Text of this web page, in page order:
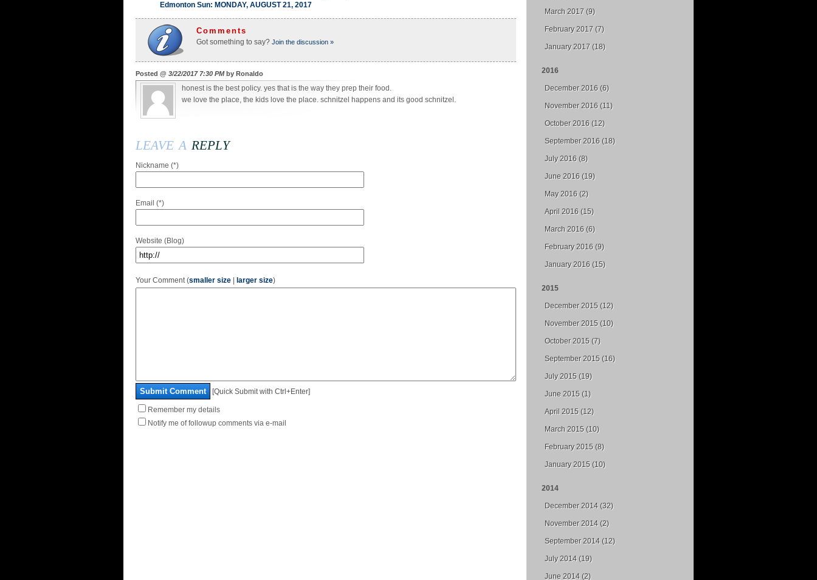
Edmonton Sun: MONDAY, AUGUST 21, 2017
Comments
Got something to say? Join the discussion »
Posted @ 3/22/2017 7:30 PMby Ronaldo
honest is the best policy. yes that is the way they prep their food.
we love the place, the kids love the place. schnitzel happens and its good schnitzel.
leave a reply
Nickname (*)
Email (*)
Website (Blog)
Your Comment (smaller size larger size)
Submit Comment [Quick Submit with Ctrl+Enter]
Remember my details
Notify me of followup comments via e-mail
March 2017 (9)
February 2017 (7)
January 2017 (18)
2016
December 2016 (6)
November 2016 (11)
October 2016 (12)
September 2016 (18)
July 2016 (8)
June 2016 (19)
May 2016 (2)
April 2016 (15)
March 2016 (6)
February 2016 (9)
January 2016 (15)
2015
December 2015 (12)
November 2015 (10)
October 2015 (7)
September 2015 (16)
July 2015 (19)
June 2015 (1)
April 2015 (12)
March 2015 (10)
February 2015 (8)
January 2015 (10)
2014
December 2014 (32)
November 2014 (2)
September 2014 (12)
July 2014 (19)
June 2014 (2)